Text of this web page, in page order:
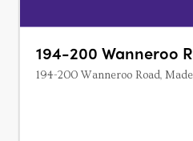
194-200 Wanneroo
194-200 Wanneroo Road,